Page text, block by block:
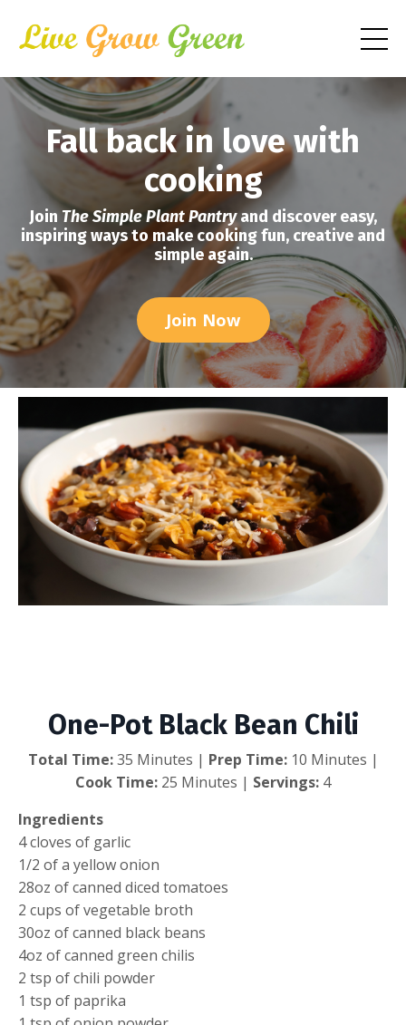
Fall back in love with
cooking
Join The Simple Plant Pantryand discover easy,
inspiring ways to make cooking fun, creative and
simple again.
Join Now
One-Pot Black Bean Chili
Total Time:35 Minutes | Prep Time:10 Minutes |
Cook Time: 25 Minutes | Servings: 4
Ingredients
4 cloves of garlic
1/2 of a yellow onion
28oz of canned diced tomatoes
2 cups of vegetable broth
30oz of canned black beans
4oz of canned green chilis
2 tsp of chili powder
1 tsp of paprika